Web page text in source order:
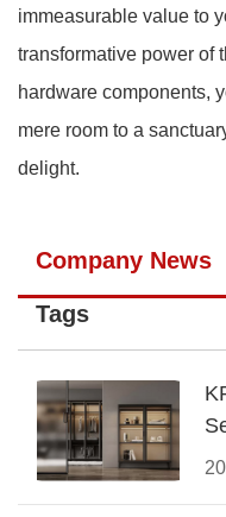
immeasurable value to
transformative power of
hardware components,
mere room to a
delight.
Company News
Tags